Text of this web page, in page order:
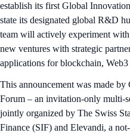
establish its first Global
state its designated global R&D
team will actively experiment
new ventures with strategic
applications for blockchain,
This announcement was made
Forum – an invitation-only multi-
jointly organized by The Swiss
Finance (SIF) and Elevandi, a